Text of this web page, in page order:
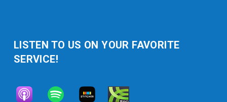
LISTEN TO US ON YOUR FAVORITE
SERVICE!